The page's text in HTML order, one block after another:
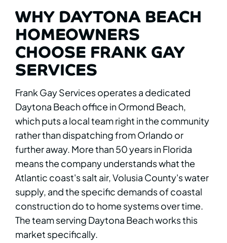
WHY DAYTONA BEACH
HOMEOWNERS
CHOOSE FRANK GAY
SERVICES
Frank Gay Services operates a dedicated
Daytona Beach office in Ormond Beach,
which puts a local team right in the community
rather than dispatching from Orlando or
further away. More than 50 years in Florida
means the company understands what the
Atlantic coast's salt air, Volusia County's water
supply, and the specific demands of coastal
construction do to home systems over time.
The team serving Daytona Beach works this
market specifically.